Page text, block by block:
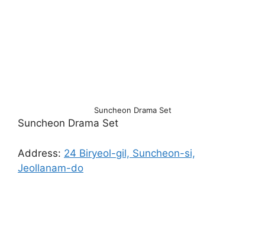
Suncheon Drama Set
Suncheon Drama Set
Address: 24 Biryeol-gil, Suncheon-si,
Jeollanam-do